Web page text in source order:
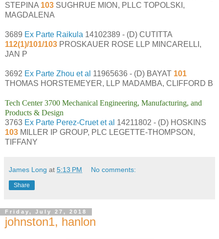
STEPINA 103 SUGHRUE MION, PLLC TOPOLSKI,
MAGDALENA
3689 Ex Parte Raikula 14102389 - (D) CUTITTA
112(1)/101/103 PROSKAUER ROSE LLP MINCARELLI,
JAN P
3692 Ex Parte Zhou et al 11965636 - (D) BAYAT 101
THOMAS HORSTEMEYER, LLP MADAMBA, CLIFFORD B
Tech Center 3700 Mechanical Engineering, Manufacturing, and
Products & Design
3763 Ex Parte Perez-Cruet et al 14211802 - (D) HOSKINS
103 MILLER IP GROUP, PLC LEGETTE-THOMPSON,
TIFFANY
James Long at 5:13 PM No comments:
Share
Friday, July 27, 2018
johnston1, hanlon